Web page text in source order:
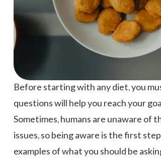
Before starting with any diet, you
questions will help you reach your
Sometimes, humans are unaware of
issues, so being aware is the first
examples of what you should be